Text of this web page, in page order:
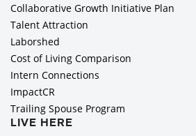
Collaborative Growth Initiative Plan
Talent Attraction
Laborshed
Cost of Living Comparison
Intern Connections
ImpactCR
Trailing Spouse Program
LIVE HERE